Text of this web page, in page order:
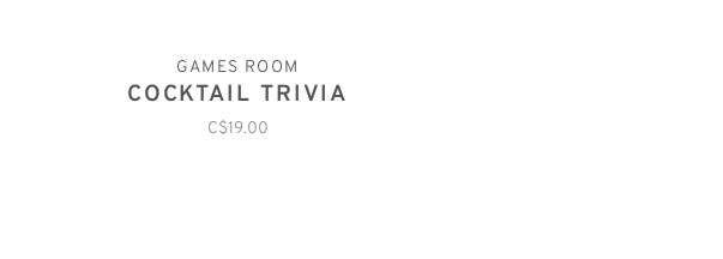
GAMES ROOM
COCKTAIL TRIVIA
C$19.00